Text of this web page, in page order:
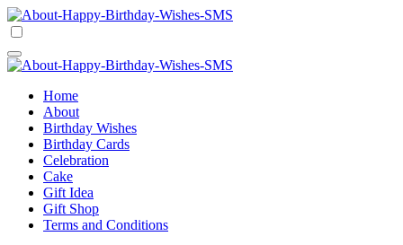
Skip
to
Comprehensive Guide For Birthday Wish
Home
About
Birthday Wishes
Birthday Cards
Celebration
Cake
Gift Idea
Gift Shop
Terms and Conditions